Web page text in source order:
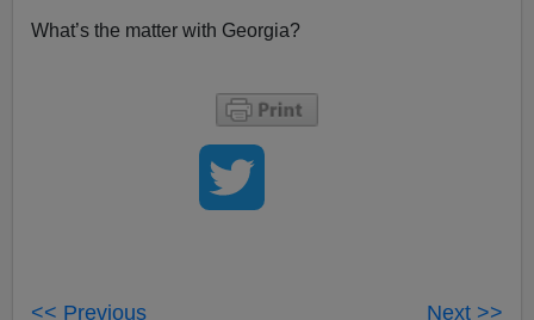
What’s the matter with Georgia?
<< Previous Next >>